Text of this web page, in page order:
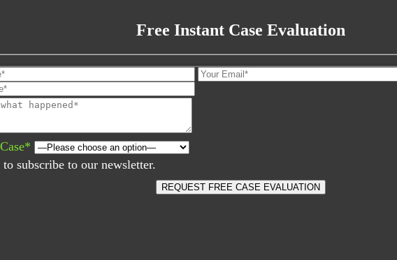
Free Instant Case Evaluation
to subscribe to our newsletter.